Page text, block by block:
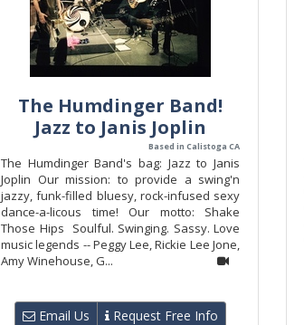
The Humdinger Band!
Jazz to Janis Joplin
Based in Calistoga CA
The Humdinger Band's bag: Jazz to Janis
Joplin Our mission: to provide a swing'n
jazzy, funk-filled bluesy, rock-infused sexy
dance-a-licous time! Our motto: Shake
Those Hips Soulful. Swinging. Sassy. Love
music legends -- Peggy Lee, Rickie Lee Jone,
Amy Winehouse, G...
Email Us Request Free Info